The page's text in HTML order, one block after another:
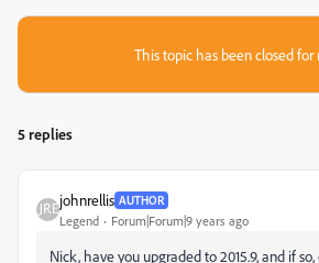
This topic has been closed for
5 replies
johnrellis AUTHOR
Legend Forum|Forum|9 years ago
Nick, have you upgraded to 2015.9, and if